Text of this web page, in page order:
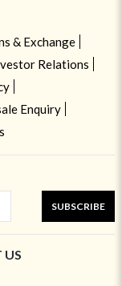
& Exchange
Relations
Enquiry
SUBSCRIBE
US